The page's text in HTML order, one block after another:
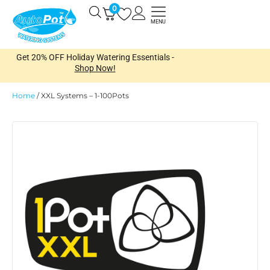
content
0 Open
MENU
Get 20% OFF Holiday Watering Essentials -
Shop Now!
Home /XXL Systems – 1-100Pots